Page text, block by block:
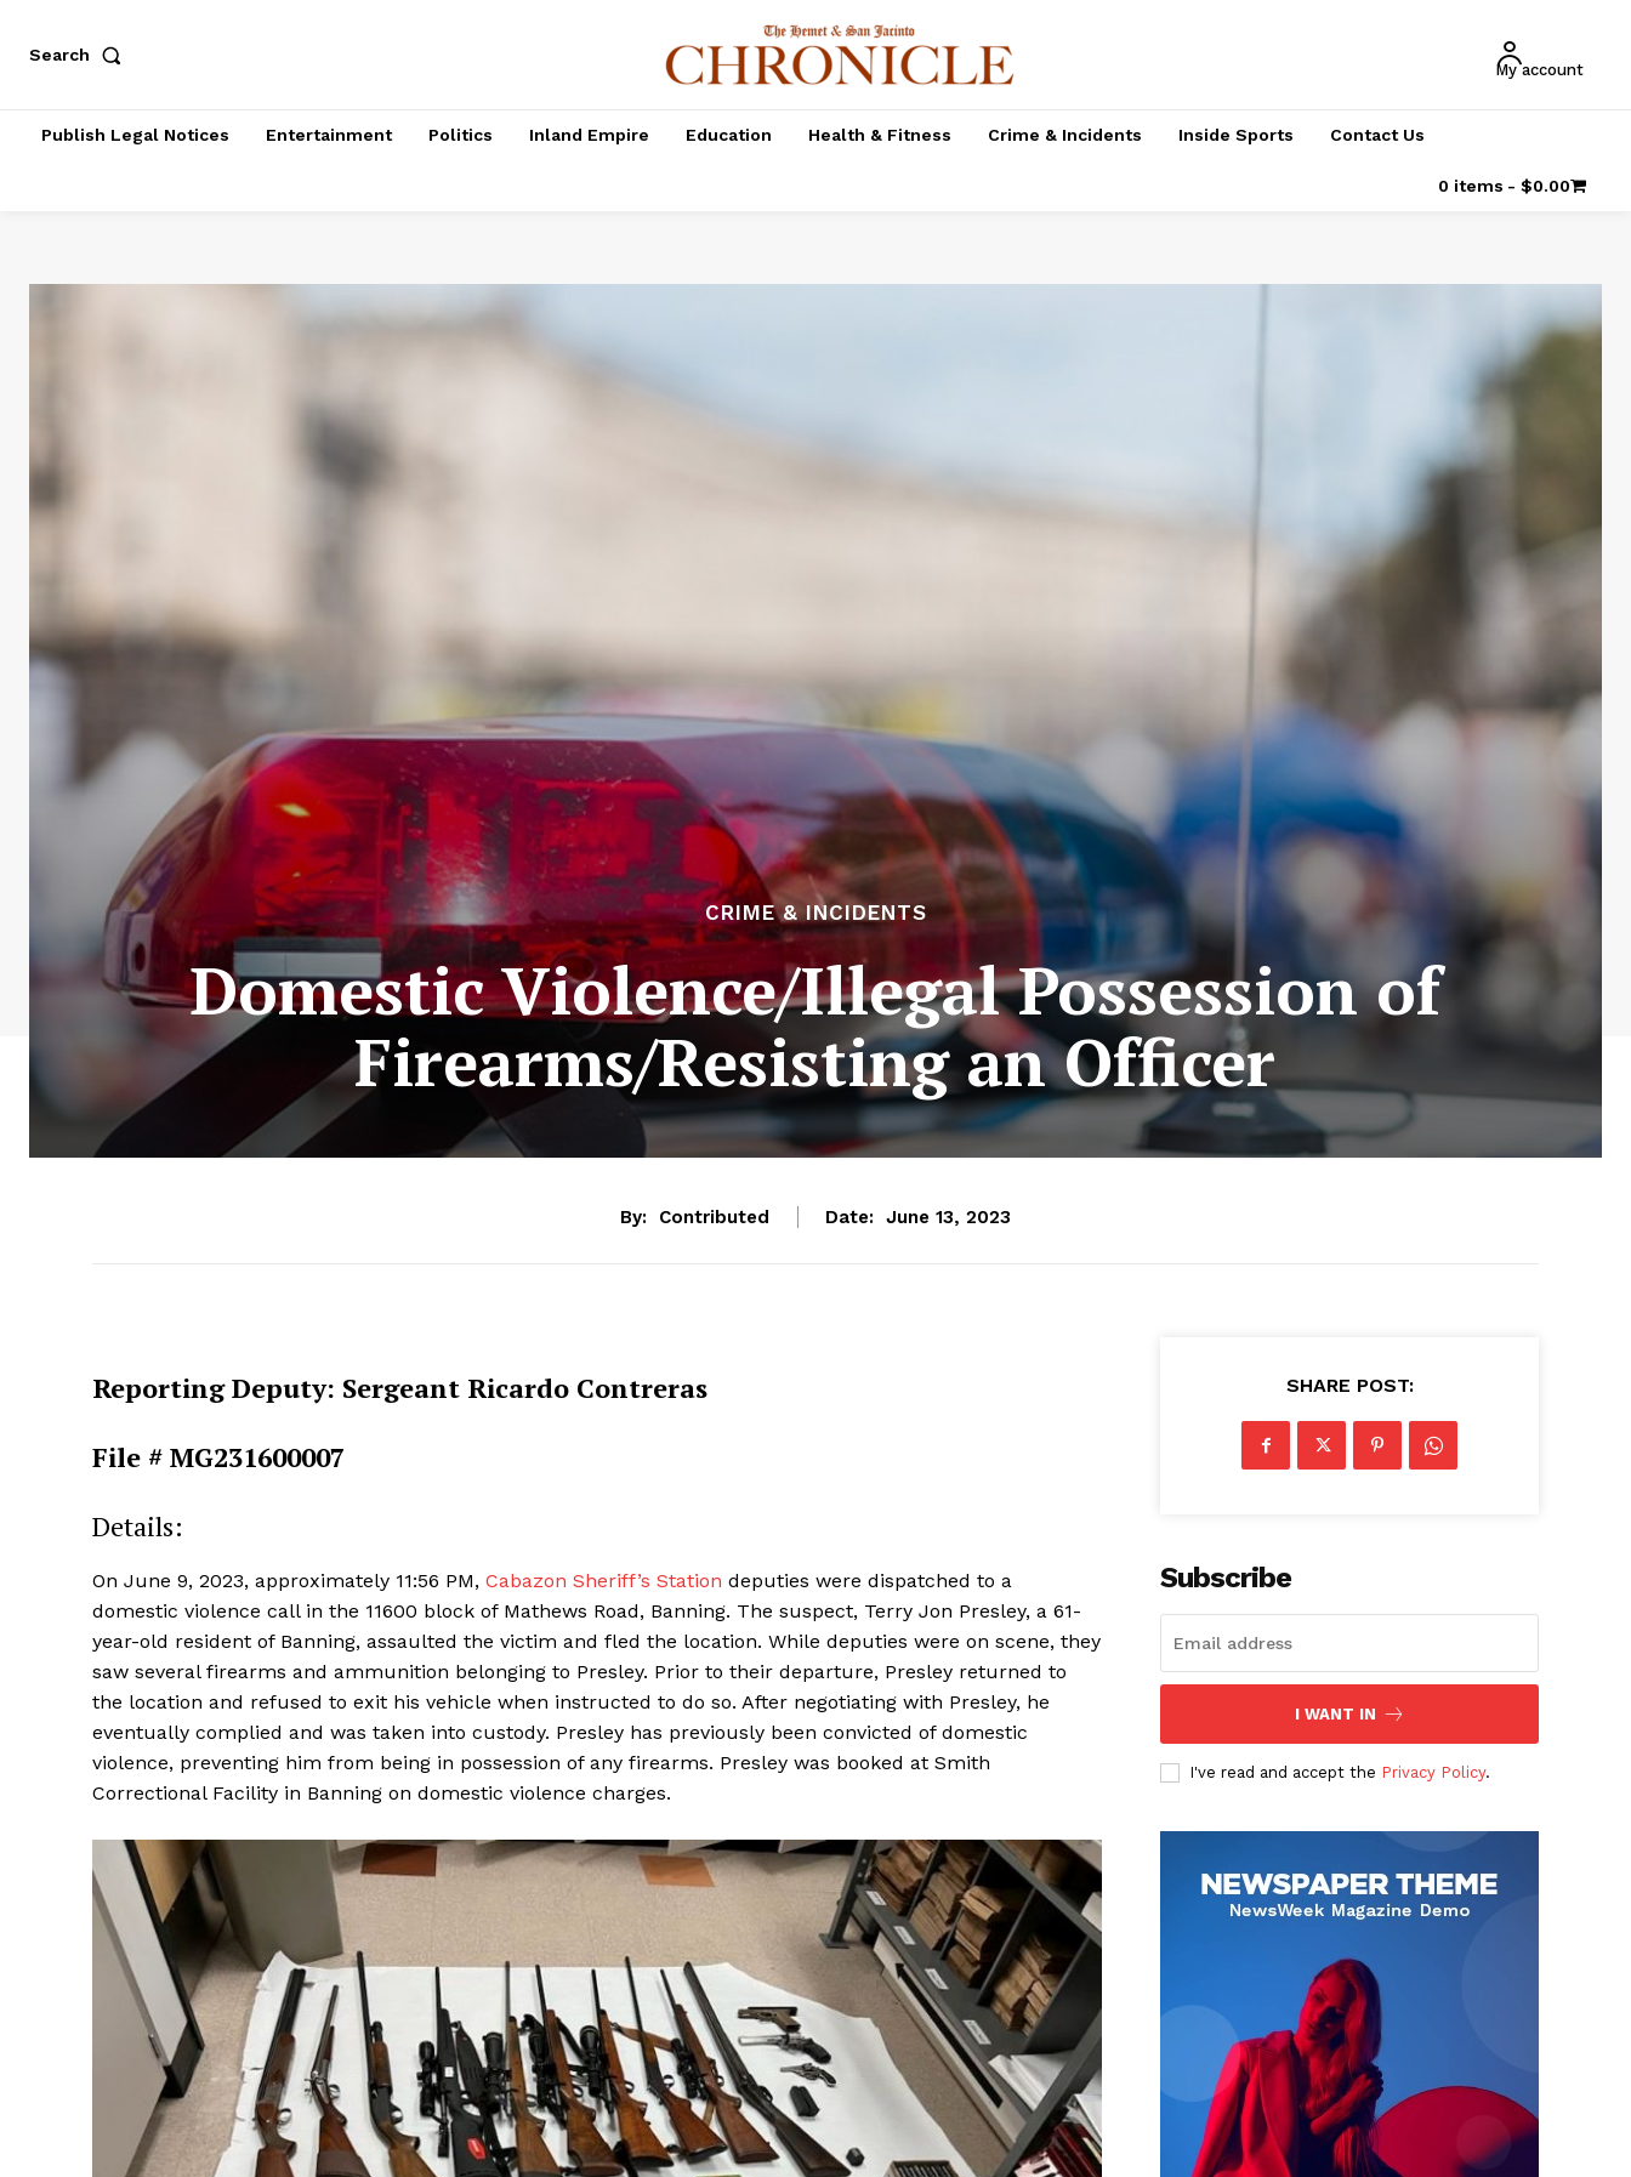
Search
My account
Publish Legal Notices Entertainment Politics Inland Empire Education Health & Fitness Crime & Incidents Inside Sports Contact Us
0 items $0.00
CRIME & INCIDENTS
Domestic Violence/Illegal Possession of
Firearms/Resisting an Officer
By: Contributed Date: June 13, 2023
Reporting Deputy: Sergeant Ricardo Contreras
File # MG231600007
Details:
On June 9, 2023, approximately 11:56 PM, Cabazon Sheriff’s Station deputies were dispatched to a
domestic violence call in the 11600 block of Mathews Road, Banning. The suspect, Terry Jon Presley, a 61-
year-old resident of Banning, assaulted the victim and fled the location. While deputies were on scene, they
saw several firearms and ammunition belonging to Presley. Prior to their departure, Presley returned to
the location and refused to exit his vehicle when instructed to do so. After negotiating with Presley, he
eventually complied and was taken into custody. Presley has previously been convicted of domestic
violence, preventing him from being in possession of any firearms. Presley was booked at Smith
Correctional Facility in Banning on domestic violence charges.
SHARE POST:
Subscribe
I WANT IN
I've read and accept the Privacy Policy.